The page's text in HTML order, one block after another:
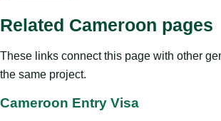
Related Cameroon pages
These links connect this page with other
the same project.
Cameroon Entry Visa